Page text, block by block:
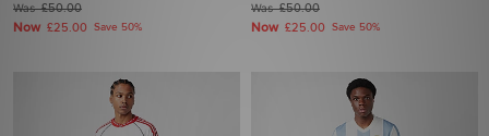
Was£50.00
Now £25.00 Save 50%
Was£50.00
Now £25.00 Save 50%